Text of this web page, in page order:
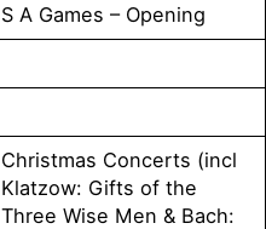
S A Games – Opening
Christmas Concerts (incl
Klatzow: Gifts of the
Three Wise Men & Bach: